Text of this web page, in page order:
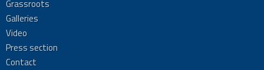
Grassroots
Galleries
Video
Press section
Contact